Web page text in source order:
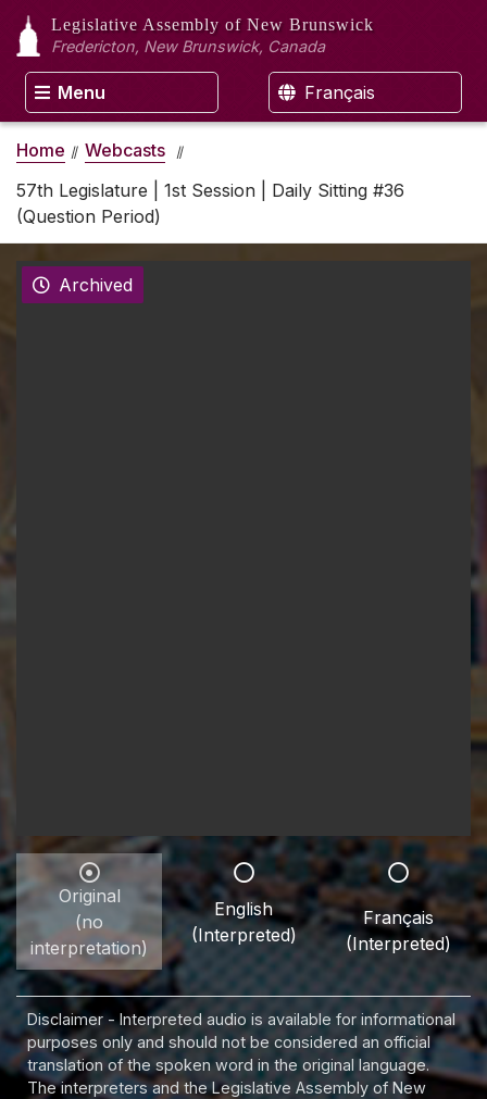
Legislative Assembly of New Brunswick
Fredericton, New Brunswick, Canada
Menu Français
Home
Webcasts
57th Legislature | 1st Session | Daily Sitting #36
(Question Period)
Archived
Original
(no
interpretation)
English
(Interpreted)
Français
(Interpreted)
Disclaimer - Interpreted audio is available for informational
purposes only and should not be considered an official
translation of the spoken word in the original language.
The interpreters and the Legislative Assembly of New